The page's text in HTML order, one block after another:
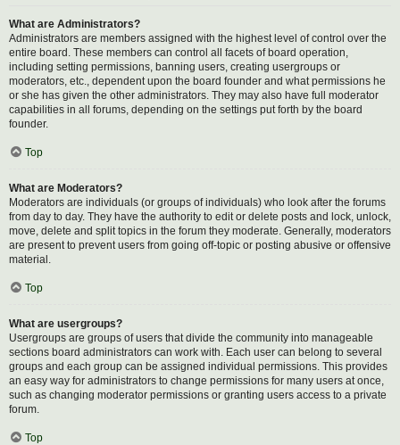
What are Administrators?
Administrators are members assigned with the highest level of control over the
entire board. These members can control all facets of board operation,
including setting permissions, banning users, creating usergroups or
moderators, etc., dependent upon the board founder and what permissions he
or she has given the other administrators. They may also have full moderator
capabilities in all forums, depending on the settings put forth by the board
founder.
Top
What are Moderators?
Moderators are individuals (or groups of individuals) who look after the forums
from day to day. They have the authority to edit or delete posts and lock, unlock,
move, delete and split topics in the forum they moderate. Generally, moderators
are present to prevent users from going off-topic or posting abusive or offensive
material.
Top
What are usergroups?
Usergroups are groups of users that divide the community into manageable
sections board administrators can work with. Each user can belong to several
groups and each group can be assigned individual permissions. This provides
an easy way for administrators to change permissions for many users at once,
such as changing moderator permissions or granting users access to a private
forum.
Top